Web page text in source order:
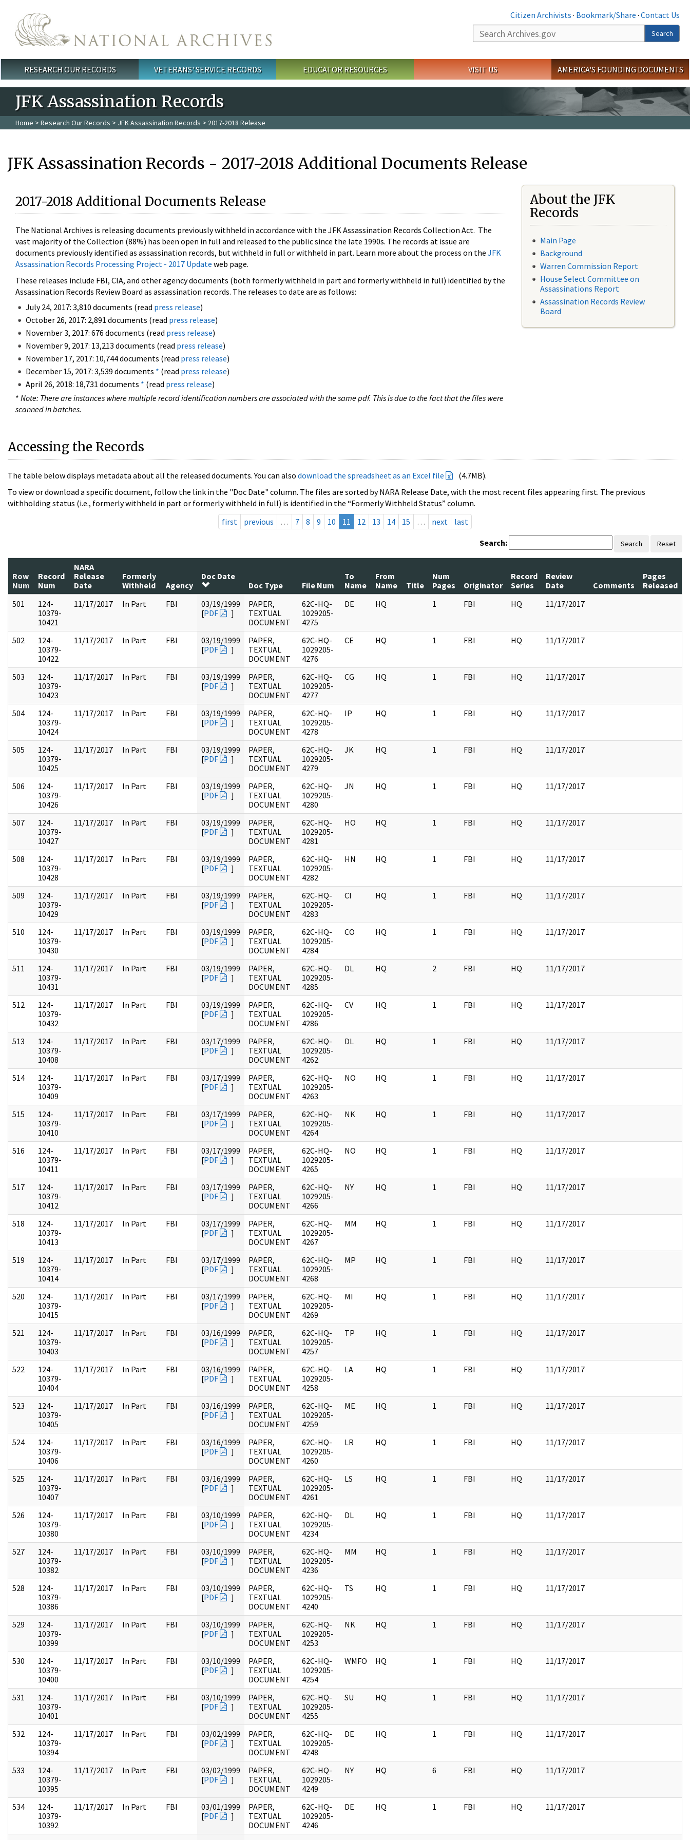
Citizen Archivists · Bookmark/Share · Contact Us
Search
Search
Main menu
RESEARCH OUR RECORDS VETERANS' SERVICE RECORDS EDUCATOR RESOURCES VISIT US AMERICA'S FOUNDING DOCUMENTS
JFK Assassination Records
Home > Research Our Records > JFK Assassination Records > 2017-2018 Release
JFK Assassination Records - 2017-2018 Additional Documents Release
2017-2018 Additional Documents Release
The National Archives is releasing documents previously withheld in accordance with the JFK Assassination Records Collection Act. The
vast majority of the Collection (88%) has been open in full and released to the public since the late 1990s. The records at issue are
documents previously identified as assassination records, but withheld in full or withheld in part. Learn more about the process on the JFK
Assassination Records Processing Project - 2017 Update web page.
These releases include FBI, CIA, and other agency documents (both formerly withheld in part and formerly withheld in full) identified by the
Assassination Records Review Board as assassination records. The releases to date are as follows:
July 24, 2017: 3,810 documents (read press release)
October 26, 2017: 2,891 documents (read press release)
November 3, 2017: 676 documents (read press release)
November 9, 2017: 13,213 documents (read press release)
November 17, 2017: 10,744 documents (read press release)
December 15, 2017: 3,539 documents * (read press release)
April 26, 2018: 18,731 documents * (read press release)
* Note: There are instances where multiple record identification numbers are associated with the same pdf. This is due to the fact that the files were
scanned in batches.
About the JFK
Records
Main Page
Background
Warren Commission Report
House Select Committee on
Assassinations Report
Assassination Records Review
Board
Accessing the Records
The table below displays metadata about all the released documents. You can also download the spreadsheet as an Excel file
(4.7MB).
To view or download a specific document, follow the link in the "Doc Date" column. The files are sorted by NARA Release Date, with the most recent files appearing first. The previous
withholding status (i.e., formerly withheld in part or formerly withheld in full) is identified in the “Formerly Withheld Status” column.
first
previous … 7 8 9 10 11 12 13 14 15 … next last
Search: Search Reset
Row
Num
Record
Num
NARA
Release
Date
Formerly
Withheld
Agency
Doc Date
Doc Type
File Num
To
Name
From
Name
Title
Num
Pages
Originator
Record
Series
Review
Date
Comments
Pages
Released
501
124-
10379-
10421
11/17/2017 In Part FBI
03/19/1999
[PDF ]
PAPER,
TEXTUAL
DOCUMENT
62C-HQ-
1029205-
4275
DE HQ 1 FBI HQ 11/17/2017
502
124-
10379-
10422
11/17/2017 In Part FBI
03/19/1999
[PDF ]
PAPER,
TEXTUAL
DOCUMENT
62C-HQ-
1029205-
4276
CE HQ 1 FBI HQ 11/17/2017
503
124-
10379-
10423
11/17/2017 In Part FBI
03/19/1999
[PDF ]
PAPER,
TEXTUAL
DOCUMENT
62C-HQ-
1029205-
4277
CG HQ 1 FBI HQ 11/17/2017
504
124-
10379-
10424
11/17/2017 In Part FBI
03/19/1999
[PDF ]
PAPER,
TEXTUAL
DOCUMENT
62C-HQ-
1029205-
4278
IP HQ 1 FBI HQ 11/17/2017
505
124-
10379-
10425
11/17/2017 In Part FBI
03/19/1999
[PDF ]
PAPER,
TEXTUAL
DOCUMENT
62C-HQ-
1029205-
4279
JK HQ 1 FBI HQ 11/17/2017
506
124-
10379-
10426
11/17/2017 In Part FBI
03/19/1999
[PDF ]
PAPER,
TEXTUAL
DOCUMENT
62C-HQ-
1029205-
4280
JN HQ 1 FBI HQ 11/17/2017
507
124-
10379-
10427
11/17/2017 In Part FBI
03/19/1999
[PDF ]
PAPER,
TEXTUAL
DOCUMENT
62C-HQ-
1029205-
4281
HO HQ 1 FBI HQ 11/17/2017
508
124-
10379-
10428
11/17/2017 In Part FBI
03/19/1999
[PDF ]
PAPER,
TEXTUAL
DOCUMENT
62C-HQ-
1029205-
4282
HN HQ 1 FBI HQ 11/17/2017
509
124-
10379-
10429
11/17/2017 In Part FBI
03/19/1999
[PDF ]
PAPER,
TEXTUAL
DOCUMENT
62C-HQ-
1029205-
4283
CI HQ 1 FBI HQ 11/17/2017
510
124-
10379-
10430
11/17/2017 In Part FBI
03/19/1999
[PDF ]
PAPER,
TEXTUAL
DOCUMENT
62C-HQ-
1029205-
4284
CO HQ 1 FBI HQ 11/17/2017
511
124-
10379-
10431
11/17/2017 In Part FBI
03/19/1999
[PDF ]
PAPER,
TEXTUAL
DOCUMENT
62C-HQ-
1029205-
4285
DL HQ 2 FBI HQ 11/17/2017
512
124-
10379-
10432
11/17/2017 In Part FBI
03/19/1999
[PDF ]
PAPER,
TEXTUAL
DOCUMENT
62C-HQ-
1029205-
4286
CV HQ 1 FBI HQ 11/17/2017
513
124-
10379-
10408
11/17/2017 In Part FBI
03/17/1999
[PDF ]
PAPER,
TEXTUAL
DOCUMENT
62C-HQ-
1029205-
4262
DL HQ 1 FBI HQ 11/17/2017
514
124-
10379-
10409
11/17/2017 In Part FBI
03/17/1999
[PDF ]
PAPER,
TEXTUAL
DOCUMENT
62C-HQ-
1029205-
4263
NO HQ 1 FBI HQ 11/17/2017
515
124-
10379-
10410
11/17/2017 In Part FBI
03/17/1999
[PDF ]
PAPER,
TEXTUAL
DOCUMENT
62C-HQ-
1029205-
4264
NK HQ 1 FBI HQ 11/17/2017
516
124-
10379-
10411
11/17/2017 In Part FBI
03/17/1999
[PDF ]
PAPER,
TEXTUAL
DOCUMENT
62C-HQ-
1029205-
4265
NO HQ 1 FBI HQ 11/17/2017
517
124-
10379-
10412
11/17/2017 In Part FBI
03/17/1999
[PDF ]
PAPER,
TEXTUAL
DOCUMENT
62C-HQ-
1029205-
4266
NY HQ 1 FBI HQ 11/17/2017
518
124-
10379-
10413
11/17/2017 In Part FBI
03/17/1999
[PDF ]
PAPER,
TEXTUAL
DOCUMENT
62C-HQ-
1029205-
4267
MM HQ 1 FBI HQ 11/17/2017
519
124-
10379-
10414
11/17/2017 In Part FBI
03/17/1999
[PDF ]
PAPER,
TEXTUAL
DOCUMENT
62C-HQ-
1029205-
4268
MP HQ 1 FBI HQ 11/17/2017
520
124-
10379-
10415
11/17/2017 In Part FBI
03/17/1999
[PDF ]
PAPER,
TEXTUAL
DOCUMENT
62C-HQ-
1029205-
4269
MI HQ 1 FBI HQ 11/17/2017
521
124-
10379-
10403
11/17/2017 In Part FBI
03/16/1999
[PDF ]
PAPER,
TEXTUAL
DOCUMENT
62C-HQ-
1029205-
4257
TP HQ 1 FBI HQ 11/17/2017
522
124-
10379-
10404
11/17/2017 In Part FBI
03/16/1999
[PDF ]
PAPER,
TEXTUAL
DOCUMENT
62C-HQ-
1029205-
4258
LA HQ 1 FBI HQ 11/17/2017
523
124-
10379-
10405
11/17/2017 In Part FBI
03/16/1999
[PDF ]
PAPER,
TEXTUAL
DOCUMENT
62C-HQ-
1029205-
4259
ME HQ 1 FBI HQ 11/17/2017
524
124-
10379-
10406
11/17/2017 In Part FBI
03/16/1999
[PDF ]
PAPER,
TEXTUAL
DOCUMENT
62C-HQ-
1029205-
4260
LR HQ 1 FBI HQ 11/17/2017
525
124-
10379-
10407
11/17/2017 In Part FBI
03/16/1999
[PDF ]
PAPER,
TEXTUAL
DOCUMENT
62C-HQ-
1029205-
4261
LS HQ 1 FBI HQ 11/17/2017
526
124-
10379-
10380
11/17/2017 In Part FBI
03/10/1999
[PDF ]
PAPER,
TEXTUAL
DOCUMENT
62C-HQ-
1029205-
4234
DL HQ 1 FBI HQ 11/17/2017
527
124-
10379-
10382
11/17/2017 In Part FBI
03/10/1999
[PDF ]
PAPER,
TEXTUAL
DOCUMENT
62C-HQ-
1029205-
4236
MM HQ 1 FBI HQ 11/17/2017
528
124-
10379-
10386
11/17/2017 In Part FBI
03/10/1999
[PDF ]
PAPER,
TEXTUAL
DOCUMENT
62C-HQ-
1029205-
4240
TS HQ 1 FBI HQ 11/17/2017
529
124-
10379-
10399
11/17/2017 In Part FBI
03/10/1999
[PDF ]
PAPER,
TEXTUAL
DOCUMENT
62C-HQ-
1029205-
4253
NK HQ 1 FBI HQ 11/17/2017
530
124-
10379-
10400
11/17/2017 In Part FBI
03/10/1999
[PDF ]
PAPER,
TEXTUAL
DOCUMENT
62C-HQ-
1029205-
4254
WMFO HQ 1 FBI HQ 11/17/2017
531
124-
10379-
10401
11/17/2017 In Part FBI
03/10/1999
[PDF ]
PAPER,
TEXTUAL
DOCUMENT
62C-HQ-
1029205-
4255
SU HQ 1 FBI HQ 11/17/2017
532
124-
10379-
10394
11/17/2017 In Part FBI
03/02/1999
[PDF ]
PAPER,
TEXTUAL
DOCUMENT
62C-HQ-
1029205-
4248
DE HQ 1 FBI HQ 11/17/2017
533
124-
10379-
10395
11/17/2017 In Part FBI
03/02/1999
[PDF ]
PAPER,
TEXTUAL
DOCUMENT
62C-HQ-
1029205-
4249
NY HQ 6 FBI HQ 11/17/2017
534
124-
10379-
10392
11/17/2017 In Part FBI
03/01/1999
[PDF ]
PAPER,
TEXTUAL
DOCUMENT
62C-HQ-
1029205-
4246
DE HQ 1 FBI HQ 11/17/2017